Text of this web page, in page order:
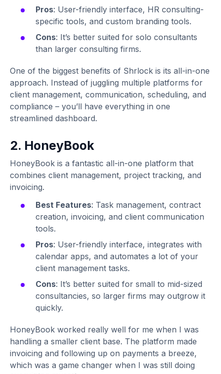
Pros: User-friendly interface, HR consulting-
specific tools, and custom branding tools.
Cons: It’s better suited for solo consultants
than larger consulting firms.
One of the biggest benefits of Shrlock is its all-in-one
approach. Instead of juggling multiple platforms for
client management, communication, scheduling, and
compliance – you’ll have everything in one
streamlined dashboard.
2. HoneyBook
HoneyBook is a fantastic all-in-one platform that
combines client management, project tracking, and
invoicing.
Best Features: Task management, contract
creation, invoicing, and client communication
tools.
Pros: User-friendly interface, integrates with
calendar apps, and automates a lot of your
client management tasks.
Cons: It’s better suited for small to mid-sized
consultancies, so larger firms may outgrow it
quickly.
HoneyBook worked really well for me when I was
handling a smaller client base. The platform made
invoicing and following up on payments a breeze,
which was a game changer when I was still doing